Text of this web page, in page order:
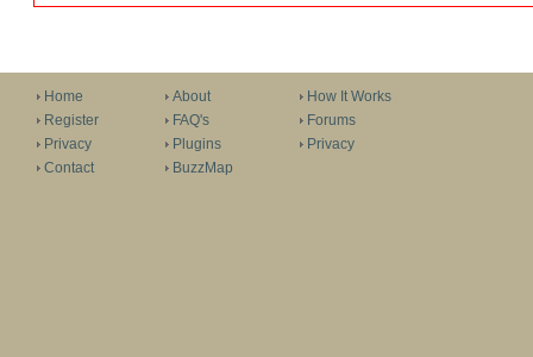
Home
Register
Privacy
Contact
About
FAQ's
Plugins
BuzzMap
How It Works
Forums
Privacy